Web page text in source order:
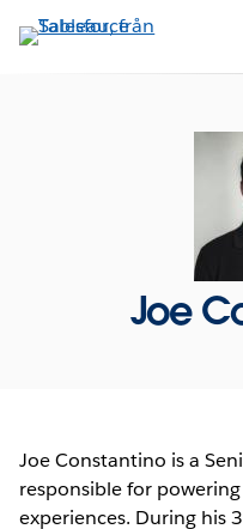
vidare
Joe
Joe Constantino is a
responsible for
experiences. During his